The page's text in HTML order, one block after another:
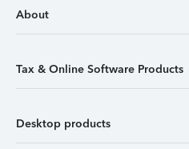
About
Tax & Online Software Products
Desktop products